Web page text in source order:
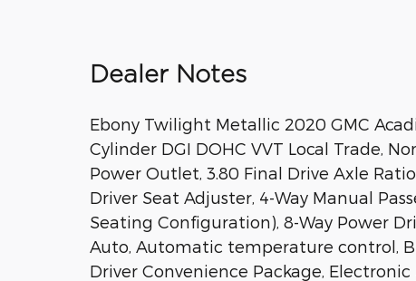
Dealer Notes
Ebony Twilight Metallic 2020 GMC
Cylinder DGI DOHC VVT Local Trade,
Power Outlet, 3.80 Final Drive Axle
Driver Seat Adjuster, 4-Way Manual
Seating Configuration), 8-Way Power
Auto, Automatic temperature control,
Driver Convenience Package,